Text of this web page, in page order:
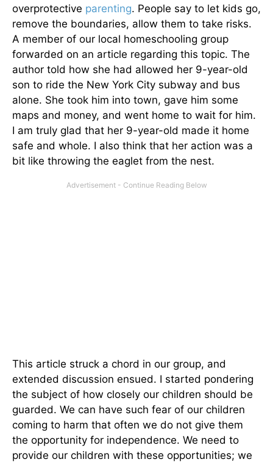
overprotective parenting. People say to let kids go,
remove the boundaries, allow them to take risks.
A member of our local homeschooling group
forwarded on an article regarding this topic. The
author told how she had allowed her 9-year-old
son to ride the New York City subway and bus
alone. She took him into town, gave him some
maps and money, and went home to wait for him.
I am truly glad that her 9-year-old made it home
safe and whole. I also think that her action was a
bit like throwing the eaglet from the nest.
This article struck a chord in our group, and
extended discussion ensued. I started pondering
the subject of how closely our children should be
guarded. We can have such fear of our children
coming to harm that often we do not give them
the opportunity for independence. We need to
provide our children with these opportunities; we